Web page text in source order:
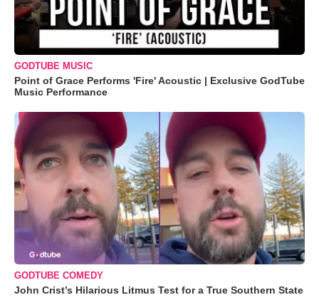
GODTUBE MUSIC
Point of Grace Performs 'Fire' Acoustic | Exclusive GodTube
Music Performance
GODTUBE COMEDY
John Crist’s Hilarious Litmus Test for a True Southern State